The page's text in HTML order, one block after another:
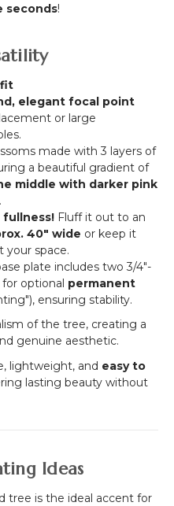
seconds!
elegant focal point
or large
made with 3 layers of
a beautiful gradient of
middle with darker pink
.
fullness! Fluff it out to an
40" wide or keep it
your space.
plate includes two 3/4"-
optional permanent
ensuring stability.
of the tree, creating a
genuine aesthetic.
lightweight, and easy to
lasting beauty without
Ideas
tree is the ideal accent for